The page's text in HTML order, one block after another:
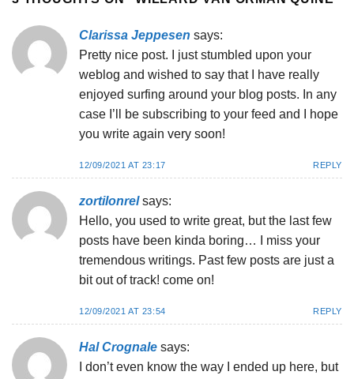
Clarissa Jeppesen says:
Pretty nice post. I just stumbled upon your
weblog and wished to say that I have really
enjoyed surfing around your blog posts. In any
case I’ll be subscribing to your feed and I hope
you write again very soon!
12/09/2021 AT 23:17 REPLY
zortilonrel says:
Hello, you used to write great, but the last few
posts have been kinda boring… I miss your
tremendous writings. Past few posts are just a
bit out of track! come on!
12/09/2021 AT 23:54 REPLY
Hal Crognale says:
I don’t even know the way I ended up here, but